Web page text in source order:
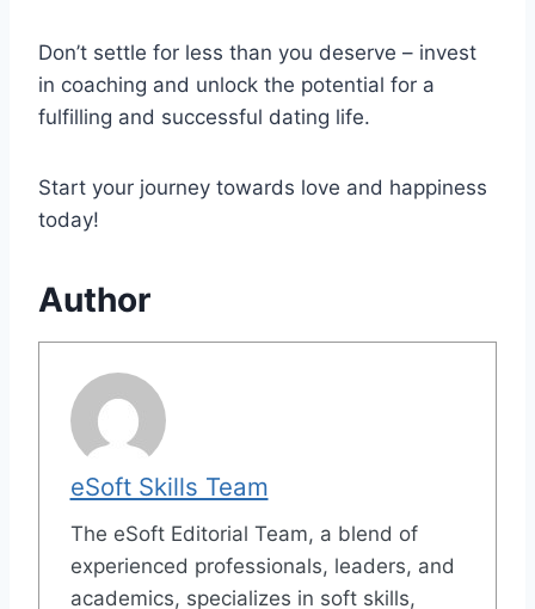
Don’t settle for less than you deserve – invest
in coaching and unlock the potential for a
fulfilling and successful dating life.
Start your journey towards love and happiness
today!
Author
eSoft Skills Team
The eSoft Editorial Team, a blend of
experienced professionals, leaders, and
academics, specializes in soft skills,